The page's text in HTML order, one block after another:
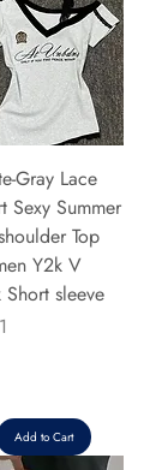
Gray Lace
Sexy Summer
Top
Y2k V
Short sleeve
Add to Cart